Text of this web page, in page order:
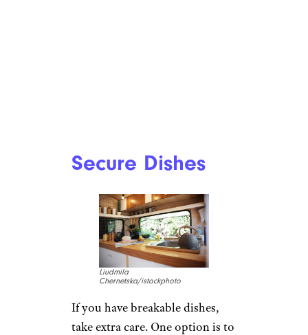
Secure Dishes
Liudmila
Chernetska/istockphoto
If you have breakable dishes,
take extra care. One option is to